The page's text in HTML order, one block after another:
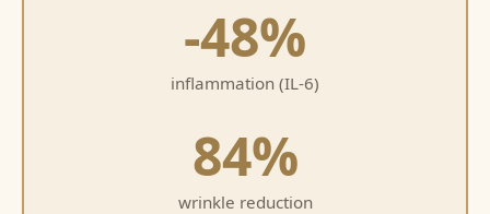
-48%
inflammation (IL-6)
84%
wrinkle reduction